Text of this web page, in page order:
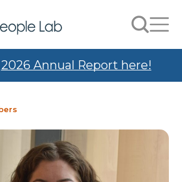
Search
2026 Annual Report here!